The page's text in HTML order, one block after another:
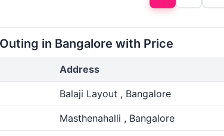
in Bangalore with Price
Address
Balaji Layout , Bangalore
Masthenahalli , Bangalore